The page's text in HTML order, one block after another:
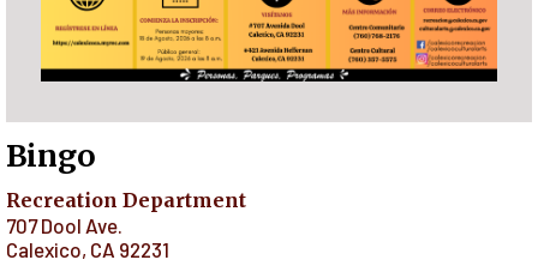
Bingo
Recreation Department
707 Dool Ave.
Calexico, CA 92231